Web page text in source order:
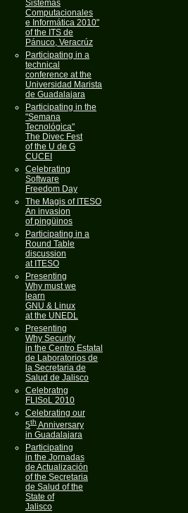
Sistemas
Computacionales
e Informática 2010"
of the ITS de
Pánuco, Veracrúz
Participating in a
technical
conference at the
Universidad Marista
de Guadalajara
Participating in the
"Semana
Tecnológica"
The Divec Fest
of the U de G
CUCEI
Celebrating
Software
Freedom Day
The Magis of ITESO
An invasion
of pingüinos
Participating in a
Round Table
discussion
at ITESO
Presenting
Why must we
learn
GNU & Linux
at the UNEDL
Presenting
Why Security
in the Centro Estatal
de Laboratorios de
la Secretaria de
Salud de Jalisco
Celebratng
FLISoL 2010
Celebrating our
5th Anniversary
in Guadalajara
Participating
in the Jornadas
de Actualización
of the Secretaria
de Salud of the
State of
Jalisco